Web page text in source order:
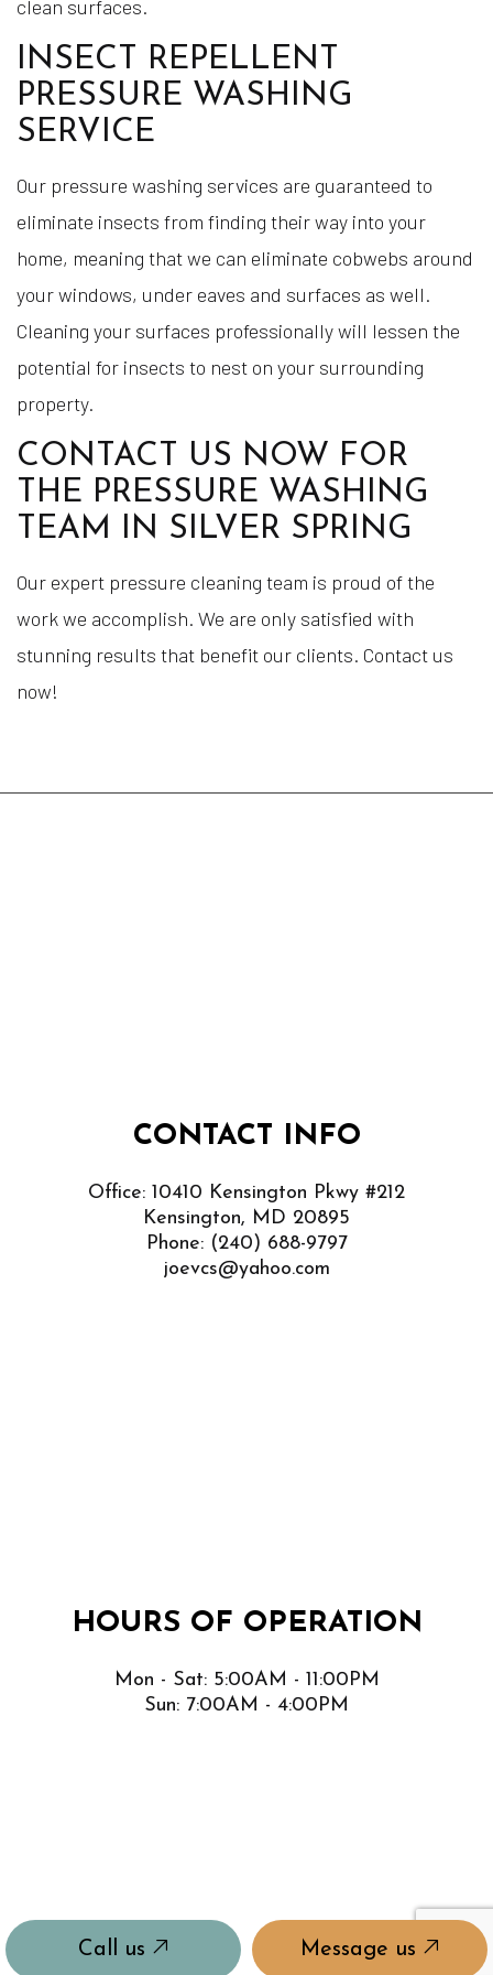
Call us Message us
clean surfaces.
INSECT REPELLENT
PRESSURE WASHING
SERVICE
Our pressure washing services are guaranteed to
eliminate insects from finding their way into your
home, meaning that we can eliminate cobwebs around
your windows, under eaves and surfaces as well.
Cleaning your surfaces professionally will lessen the
potential for insects to nest on your surrounding
property.
CONTACT US NOW FOR
THE PRESSURE WASHING
TEAM IN SILVER SPRING
Our expert pressure cleaning team is proud of the
work we accomplish. We are only satisfied with
stunning results that benefit our clients. Contact us
now!
CONTACT INFO
Office: 10410 Kensington Pkwy #212
Kensington, MD 20895
Phone: (240) 688-9797
joevcs@yahoo.com
HOURS OF OPERATION
Mon - Sat: 5:00AM - 11:00PM
Sun: 7:00AM - 4:00PM